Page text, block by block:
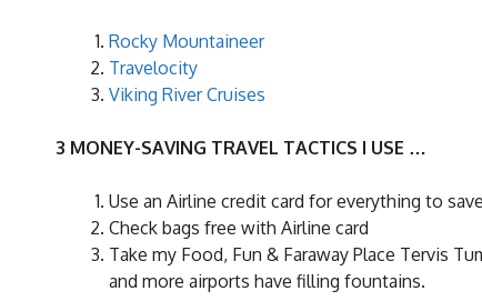
Rocky Mountaineer
Travelocity
Viking River Cruises
3 MONEY-SAVING TRAVEL TACTICS I USE …
Use an Airline credit card for everything to
Check bags free with Airline card
Take my Food, Fun & Faraway Place Tervis
and more airports have filling fountains.